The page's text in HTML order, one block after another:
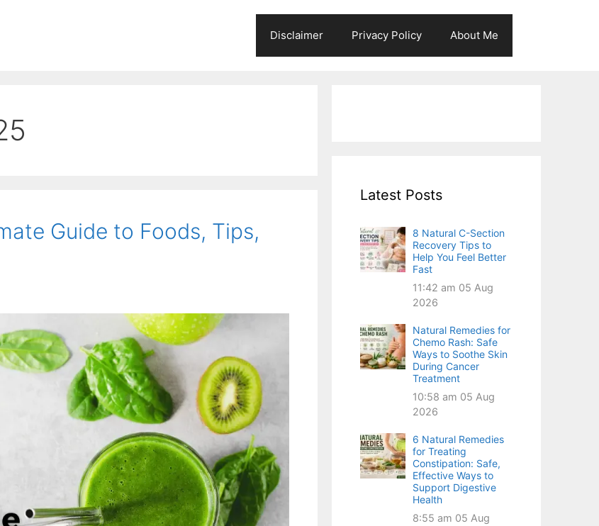
Disclaimer Privacy Policy About Me
Guide to Foods, Tips,
Latest Posts
8 Natural C-Section
Recovery Tips to
Help You Feel Better
Fast
11:42 am 05 Aug
2026
Natural Remedies for
Chemo Rash: Safe
Ways to Soothe Skin
During Cancer
Treatment
10:58 am 05 Aug
2026
6 Natural Remedies
for Treating
Constipation: Safe,
Effective Ways to
Support Digestive
Health
8:55 am 05 Aug